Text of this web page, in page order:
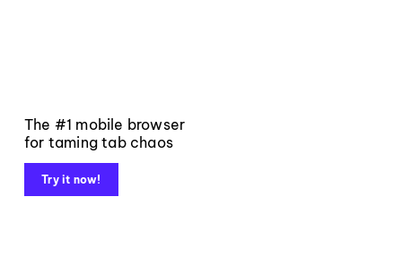
The #1 mobile browser
for taming tab chaos
Try it now!